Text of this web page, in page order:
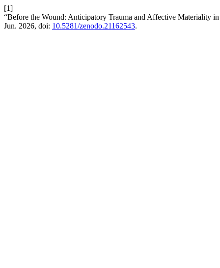
[1]
“Before the Wound: Anticipatory Trauma and Affective Materiality
Jun. 2026, doi: 10.5281/zenodo.21162543.